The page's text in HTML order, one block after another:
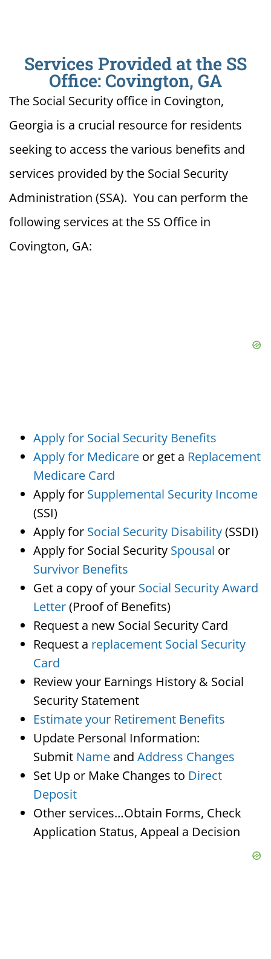
Services Provided at the SS
Office: Covington, GA
The Social Security office in Covington,
Georgia is a crucial resource for residents
seeking to access the various benefits and
services provided by the Social Security
Administration (SSA). You can perform the
following services at the SS Office in
Covington, GA:
Apply for Social Security Benefits
Apply for Medicare or get a Replacement
Medicare Card
Apply for Supplemental Security Income
(SSI)
Apply for Social Security Disability(SSDI)
Apply for Social Security Spousal or
Survivor Benefits
Get a copy of your Social Security Award
Letter(Proof of Benefits)
Request a new Social Security Card
Request a replacement Social Security
Card
Review your Earnings History & Social
Security Statement
Estimate your Retirement Benefits
Update Personal Information:
Submit Name and Address Changes
Set Up or Make Changes to Direct
Deposit
Other services…Obtain Forms, Check
Application Status, Appeal a Decision